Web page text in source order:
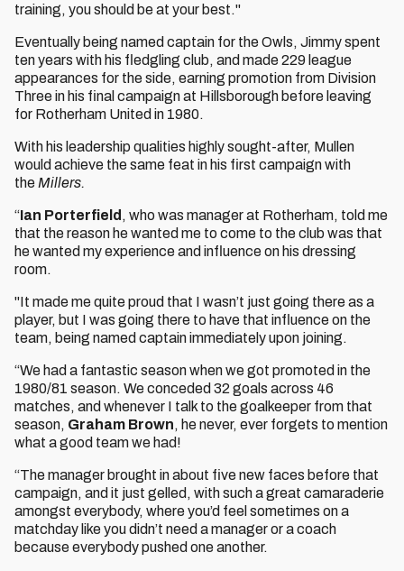
training, you should be at your best."
Eventually being named captain for the Owls, Jimmy spent
ten years with his fledgling club, and made 229 league
appearances for the side, earning promotion from Division
Three in his final campaign at Hillsborough before leaving
for Rotherham United in 1980.
With his leadership qualities highly sought-after, Mullen
would achieve the same feat in his first campaign with
the Millers.
“Ian Porterfield , who was manager at Rotherham, told me
that the reason he wanted me to come to the club was that
he wanted my experience and influence on his dressing
room.
"It made me quite proud that I wasn’t just going there as a
player, but I was going there to have that influence on the
team, being named captain immediately upon joining.
“We had a fantastic season when we got promoted in the
1980/81 season. We conceded 32 goals across 46
matches, and whenever I talk to the goalkeeper from that
season, Graham Brown, he never, ever forgets to mention
what a good team we had!
“The manager brought in about five new faces before that
campaign, and it just gelled, with such a great camaraderie
amongst everybody, where you’d feel sometimes on a
matchday like you didn’t need a manager or a coach
because everybody pushed one another.